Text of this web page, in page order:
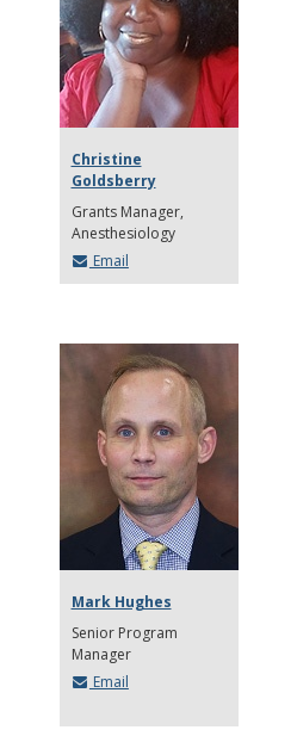
Christine
Goldsberry
Grants Manager
Anesthesiology
Email
Mark Hughes
Senior Program
Manager
Email